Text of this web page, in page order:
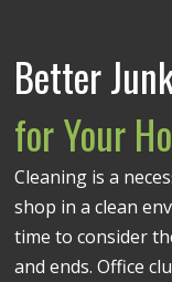
Better
for Your
Cleaning is a
shop in a clean
time to consider
and ends. Office